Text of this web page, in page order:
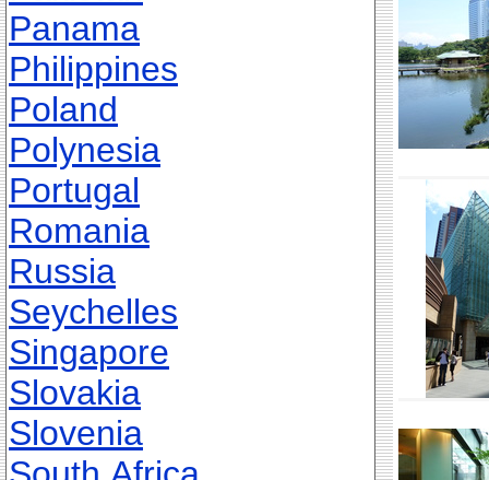
Panama
Philippines
Poland
Polynesia
Portugal
Romania
Russia
Seychelles
Singapore
Slovakia
Slovenia